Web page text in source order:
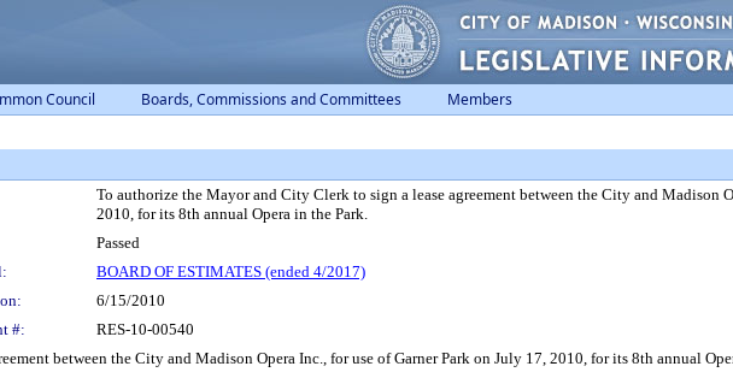
Council Boards, Commissions and Committees Members
To authorize the Mayor and City Clerk to sign a lease agreement between the City and Madison
2010, for its 8th annual Opera in the Park.
Passed
BOARD OF ESTIMATES (ended 4/2017)
6/15/2010
#:
RES-10-00540
between the City and Madison Opera Inc., for use of Garner Park on July 17, 2010, for its 8th annual